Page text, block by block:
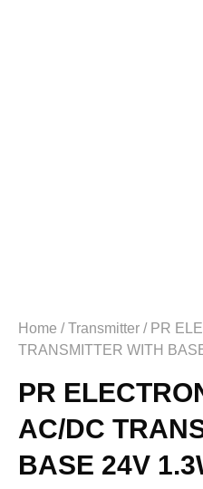
Home /Transmitter / PR
TRANSMITTER WITH
PR
AC/DC
BASE 24V